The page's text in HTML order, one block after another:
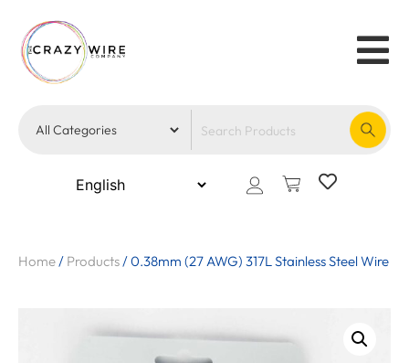
Home/ Products/0.38mm (27 AWG) 317L Stainless Steel Wire